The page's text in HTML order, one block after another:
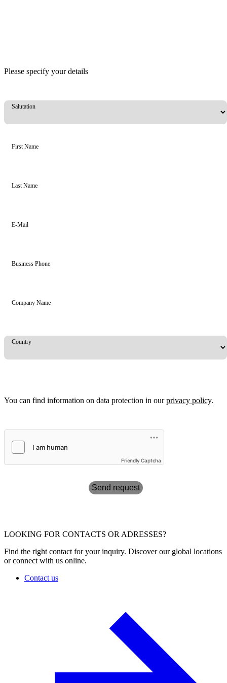
Please specify your details
Salutation
First Name
Last Name
E-Mail
Business Phone
Company Name
Country
You can find information on data protection in ourprivacy policy.
Friendly Captcha
Send request
LOOKING FOR CONTACTS OR ADRESSES?
Find the right contact for your inquiry. Discover our global locations
or connect with us online.
Contact us